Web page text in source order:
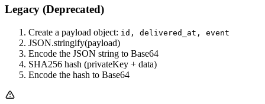
Legacy (Deprecated)
Create a payload object: id, delivered_at, event
JSON.stringify(payload)
Encode the JSON string to Base64
SHA256 hash (privateKey + data)
Encode the hash to Base64